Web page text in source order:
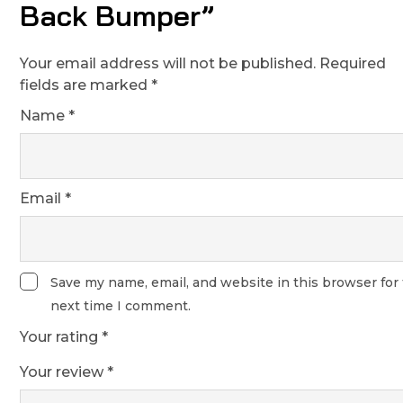
Back Bumper”
Your email address will not be published. Required
fields are marked *
Name *
Email *
Save my name, email, and website in this browser for
next time I comment.
Your rating *
Your review *